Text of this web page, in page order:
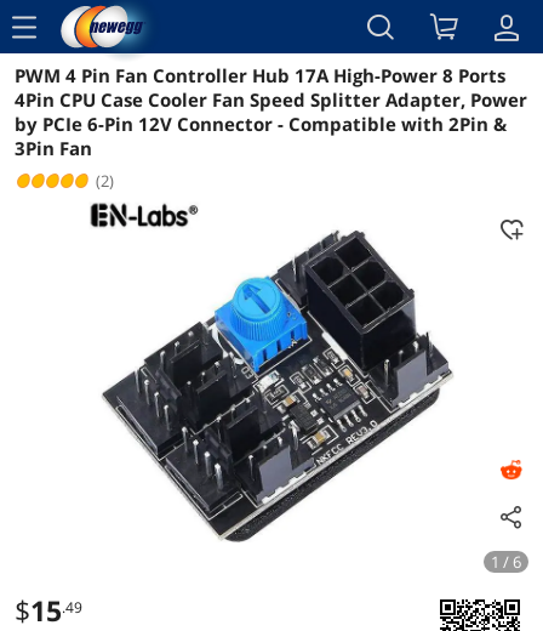
menu
Reviews Details Overview
PWM 4 Pin Fan Controller Hub 17A High-Power 8 Ports
4Pin CPU Case Cooler Fan Speed Splitter Adapter, Power
by PCIe 6-Pin 12V Connector - Compatible with 2Pin &
3Pin Fan
(2)
1 / 6
$15.49